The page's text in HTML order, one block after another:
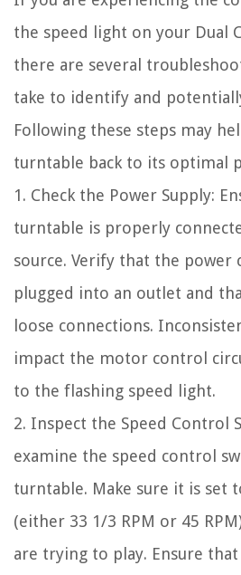
the speed light on your Dual
there are several
take to identify and
Following these steps may
turntable back to its optimal
1. Check the Power Supply:
turntable is properly
source. Verify that the power
plugged into an outlet and
loose connections.
impact the motor control
to the flashing speed light.
2. Inspect the Speed Control
examine the speed control
turntable. Make sure it is set
(either 33 1/3 RPM or 45
are trying to play. Ensure